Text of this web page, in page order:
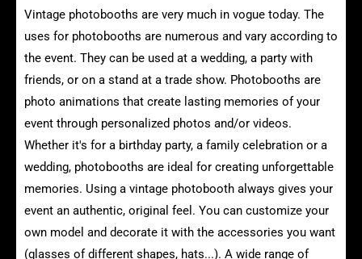
Vintage photobooths are very much in vogue today. The
uses for photobooths are numerous and vary according to
the event. They can be used at a wedding, a party with
friends, or on a stand at a trade show. Photobooths are
photo animations that create lasting memories of your
event through personalized photos and/or videos.
Whether it's for a birthday party, a family celebration or a
wedding, photobooths are ideal for creating unforgettable
memories. Using a vintage photobooth always gives your
event an authentic, original feel. You can customize your
own model and decorate it with the accessories you want
(glasses of different shapes, hats...). A wide range of